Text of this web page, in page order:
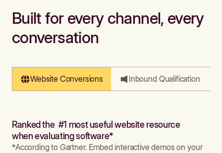
Built for every channel, every
conversation
Website Conversions Inbound Qualification
Ranked the #1 most useful website resource
when evaluating software*
*According to Gartner. Embed interactive demos on your